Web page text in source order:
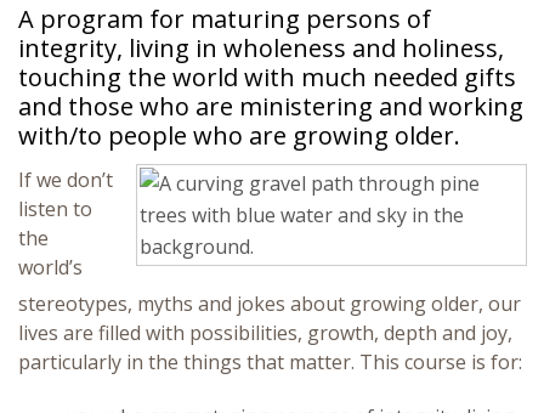
Faculty & Research
Community
Continuing Education
A program for maturing persons of
integrity, living in wholeness and holiness,
touching the world with much needed gifts
and those who are ministering and working
with/to people who are growing older.
If we don’t
listen to
the
world’s
stereotypes, myths and jokes about growing older, our
lives are filled with possibilities, growth, depth and joy,
particularly in the things that matter. This course is for: